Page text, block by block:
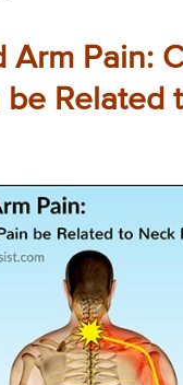
Arm Pain:
be Related